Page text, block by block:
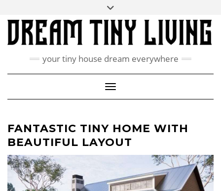
content
ABOUT
CONTACT US
PINTEREST
your tiny house dream everywhere
Toggle Navigation
FANTASTIC TINY HOME WITH
BEAUTIFUL LAYOUT